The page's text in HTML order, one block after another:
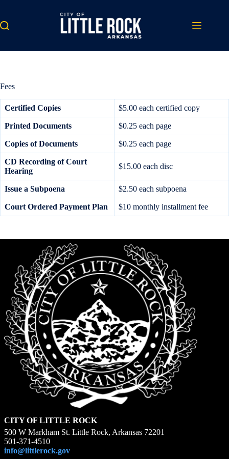
content
Fees
Certified Copies $5.00 each certified copy
Printed Documents $0.25 each page
Copies of Documents $0.25 each page
CD Recording of Court
Hearing
$15.00 each disc
Issue a Subpoena $2.50 each subpoena
Court Ordered Payment Plan $10 monthly installment fee
CITY OF LITTLE ROCK
500 W Markham St. Little Rock, Arkansas 72201
501-371-4510
info@littlerock.gov